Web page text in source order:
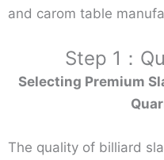
and carom table
Step 1：
Selecting Premium
The quality of billiard